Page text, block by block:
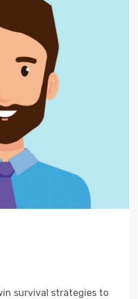
survival strategies to